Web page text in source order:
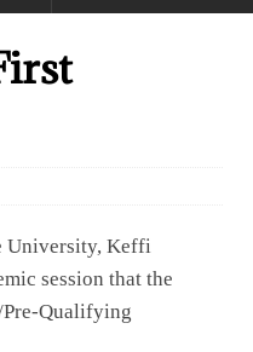
University, Keffi
session that the
Pre-Qualifying